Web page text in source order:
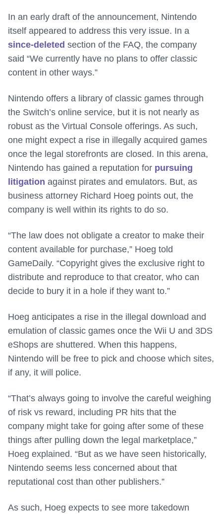
In an early draft of the announcement, Nintendo
itself appeared to address this very issue. In a
since-deleted section of the FAQ, the company
said “We currently have no plans to offer classic
content in other ways.”
Nintendo offers a library of classic games through
the Switch’s online service, but it is not nearly as
robust as the Virtual Console offerings. As such,
one might expect a rise in illegally acquired games
once the legal storefronts are closed. In this arena,
Nintendo has gained a reputation for pursuing
litigation against pirates and emulators. But, as
business attorney Richard Hoeg points out, the
company is well within its rights to do so.
“The law does not obligate a creator to make their
content available for purchase,” Hoeg told
GameDaily. “Copyright gives the exclusive right to
distribute and reproduce to that creator, who can
decide to bury it in a hole if they want to.”
Hoeg anticipates a rise in the illegal download and
emulation of classic games once the Wii U and 3DS
eShops are shuttered. When this happens,
Nintendo will be free to pick and choose which sites,
if any, it will police.
“That’s always going to involve the careful weighing
of risk vs reward, including PR hits that the
company might take for going after some of these
things after pulling down the legal marketplace,”
Hoeg explained. “But as we have seen historically,
Nintendo seems less concerned about that
reputational cost than other publishers.”
As such, Hoeg expects to see more takedown